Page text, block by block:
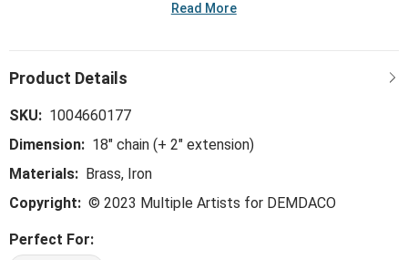
care. Made with attention to detail, the hypoallergenic
free during your daily activities.
Read More
SKU: 1004660177
Dimension: 18" chain (+ 2" extension)
Materials: Brass, Iron
Copyright: © 2023 Multiple Artists for DEMDACO
Perfect For: